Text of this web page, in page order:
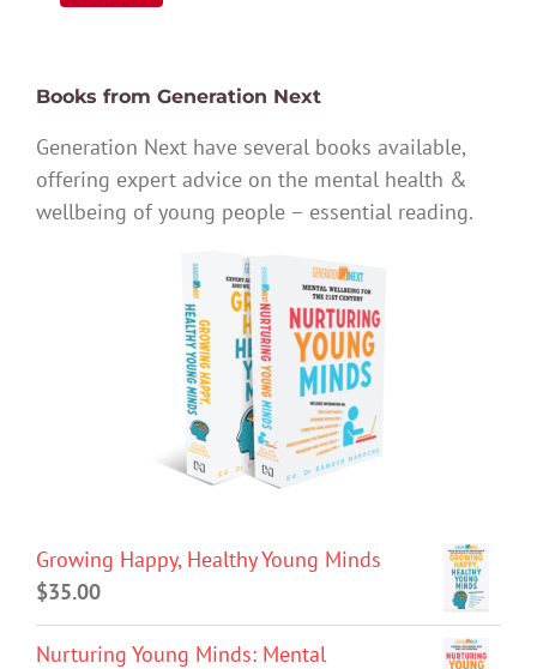
Books from Generation Next
Generation Next have several books available,
offering expert advice on the mental health &
wellbeing of young people – essential reading.
Growing Happy, Healthy Young Minds
$35.00
Nurturing Young Minds: Mental